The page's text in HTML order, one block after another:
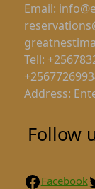
Email:
Tell:
Address:
Follow
Facebook